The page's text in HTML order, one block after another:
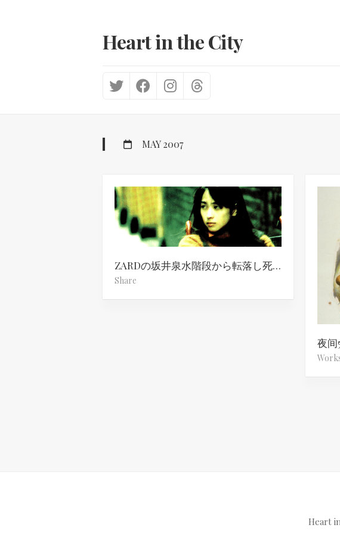
Heart in the City
MAY 2007
ZARDの坂井泉水階段から転落し死亡
Share
夜间
Heart